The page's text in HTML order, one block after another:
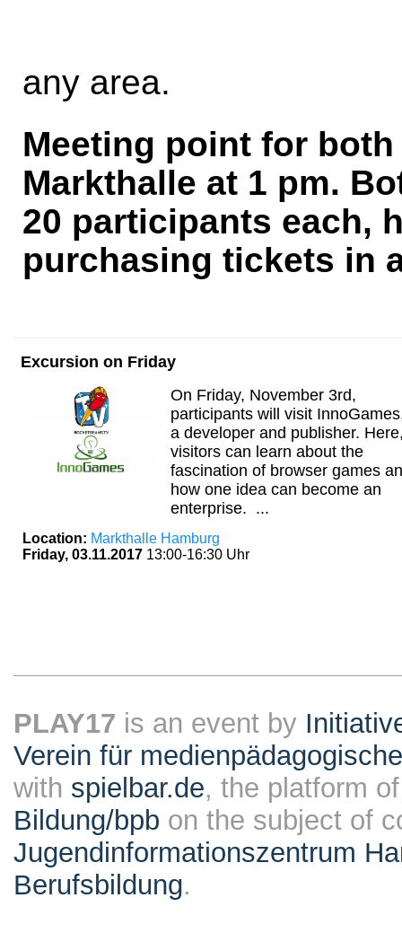
any area.
Meeting point for
Markthalle at 1 pm.
20 participants each,
purchasing tickets in
Excursion on Friday
On Friday, November 3rd,
participants will visit
a developer and publisher.
visitors can learn about the
fascination of browser games
how one idea can become an
enterprise. ...
Location: Markthalle Hamburg
Friday, 03.11.2017 13:00-16:30 Uhr
PLAY17 is an event by
Verein für
with spielbar.de, the platform
Bildung/bpb on the subject of
Jugendinformationszentrum
Berufsbildung.